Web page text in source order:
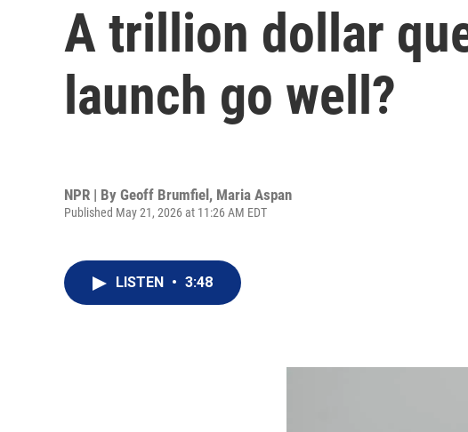
A trillion dollar
launch go well?
NPR | By Geoff Brumfiel, Maria Aspan
Published May 21, 2026 at 11:26 AM EDT
LISTEN • 3:48